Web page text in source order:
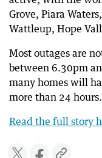
Grove, Piara
Wattleup, Hope
Most outages are
between 6.30pm
many homes will
more than 24 hours.
Read the full story